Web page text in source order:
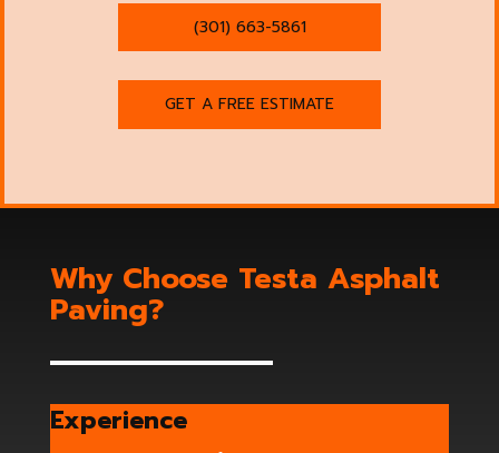
(301) 663-5861
GET A FREE ESTIMATE
Why Choose Testa Asphalt
Paving?
Experience